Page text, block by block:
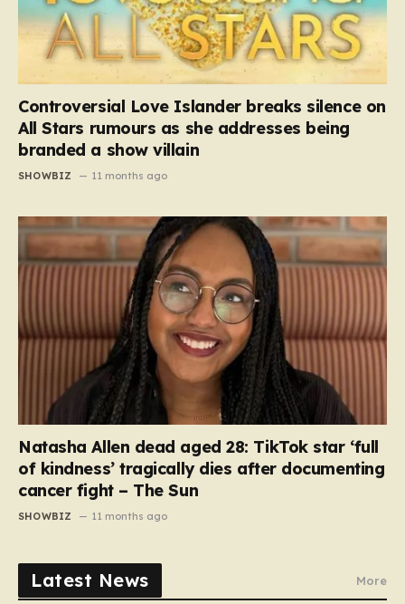
Controversial Love Islander breaks silence on
All Stars rumours as she addresses being
branded a show villain
SHOWBIZ 11 months ago
Natasha Allen dead aged 28: TikTok star ‘full
of kindness’ tragically dies after documenting
cancer fight – The Sun
SHOWBIZ 11 months ago
Latest News More